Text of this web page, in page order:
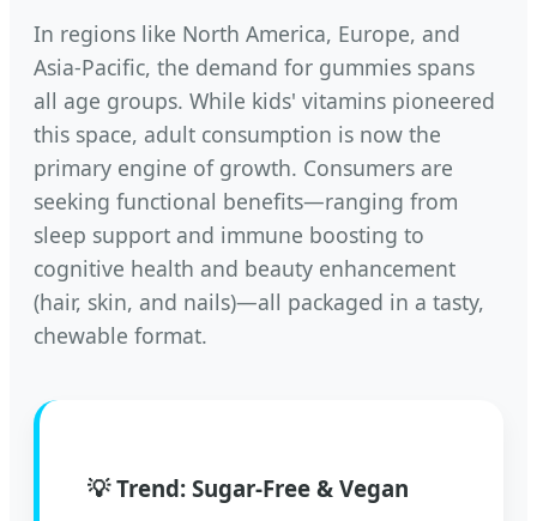
In regions like North America, Europe, and
Asia-Pacific, the demand for gummies spans
all age groups. While kids' vitamins pioneered
this space, adult consumption is now the
primary engine of growth. Consumers are
seeking functional benefits—ranging from
sleep support and immune boosting to
cognitive health and beauty enhancement
(hair, skin, and nails)—all packaged in a tasty,
chewable format.
💡 Trend: Sugar-Free & Vegan